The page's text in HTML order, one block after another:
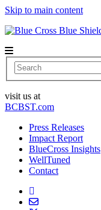
Skip to main content
Search
visit us at
BCBST.com
Press Releases
Impact Report
BlueCross Insights
WellTuned
Contact